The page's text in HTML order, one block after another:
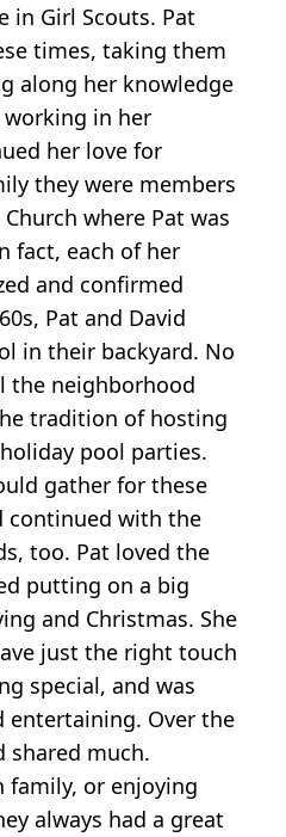
in Girl Scouts. Pat
times, taking them
along her knowledge
in her
her love for
they were members
where Pat was
fact, each of her
and confirmed
Pat and David
in their backyard. No
the neighborhood
tradition of hosting
pool parties.
gather for these
continued with the
too. Pat loved the
putting on a big
and Christmas. She
just the right touch
special, and was
entertaining. Over the
shared much.
family, or enjoying
always had a great